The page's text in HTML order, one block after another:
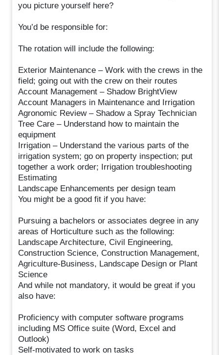
you picture yourself here?
You’d be responsible for:
The rotation will include the following:
Exterior Maintenance – Work with the crews in the
field; going out with the crew on their routes
Account Management – Shadow BrightView
Account Managers in Maintenance and Irrigation
Agronomic Review – Shadow a Spray Technician
Tree Care – Understand how to maintain the
equipment
Irrigation – Understand the various parts of the
irrigation system; go on property inspection; put
together a work order; Irrigation troubleshooting
Estimating
Landscape Enhancements per design team
You might be a good fit if you have:
Pursuing a bachelors or associates degree in any
areas of Horticulture such as the following:
Landscape Architecture, Civil Engineering,
Construction Science, Construction Management,
Agriculture-Business, Landscape Design or Plant
Science
And while not mandatory, it would be great if you
also have:
Proficiency with computer software programs
including MS Office suite (Word, Excel and
Outlook)
Self-motivated to work on tasks